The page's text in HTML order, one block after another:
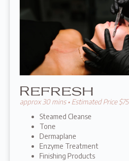
Refresh
approx 30 mins • Estimated Price $75
Steamed Cleanse
Tone
Dermaplane
Enzyme Treatment
Finishing Products